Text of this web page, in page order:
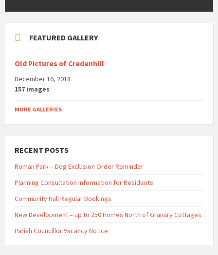
FEATURED GALLERY
Old Pictures of Credenhill
December 16, 2018
157 images
MORE GALLERIES
RECENT POSTS
Roman Park – Dog Exclusion Order Reminder
Planning Consultation Information for Residents
Community Hall Regular Bookings
New Development – up to 250 Homes North of Granary Cottages
Parish Councillor Vacancy Notice